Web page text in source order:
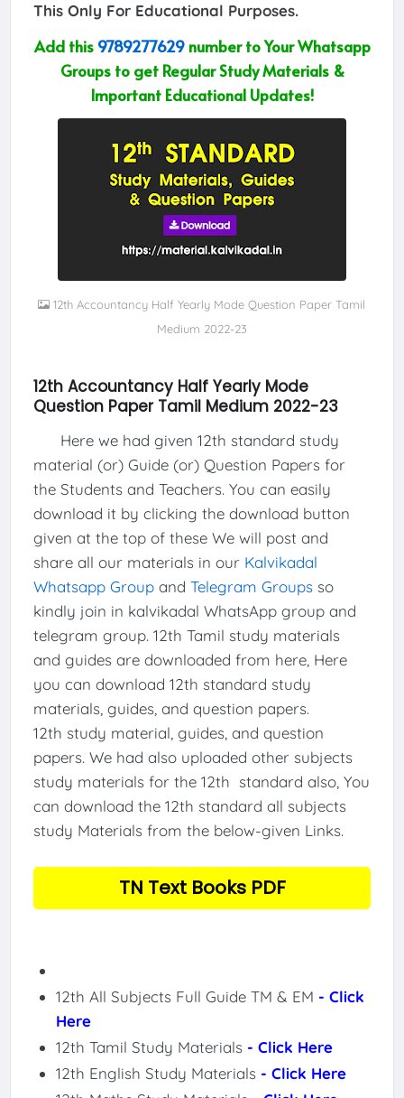
This Only For Educational Purposes.
Add this 9789277629number to Your Whatsapp
Groups to get Regular Study Materials &
Important Educational Updates!
12th Accountancy Half Yearly Mode Question Paper Tamil
Medium 2022-23
12th Accountancy Half Yearly Mode
Question Paper Tamil Medium 2022-23
Here we had given 12th standard study
material (or) Guide (or) Question Papers for
the Students and Teachers. You can easily
download it by clicking the download button
given at the top of these We will post and
share all our materials in our Kalvikadal
Whatsapp Groupand Telegram Groupsso
kindly join in kalvikadal WhatsApp group and
telegram group. 12th Tamil study materials
and guides are downloaded from here, Here
you can download 12th standard study
materials, guides, and question papers.
12th study material, guides, and question
papers. We had also uploaded other subjects
study materials for the 12th standard also, You
can download the 12th standard all subjects
study Materials from the below-given Links.
TN Text Books PDF
12th All Subjects Full Guide TM & EM - Click
Here
12th Tamil Study Materials - Click Here
12th English Study Materials - Click Here